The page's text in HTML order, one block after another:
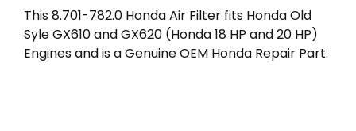
This 8.701-782.0 Honda Air Filter fits Honda Old
Syle GX610 and GX620 (Honda 18 HP and 20 HP)
Engines and is a Genuine OEM Honda Repair Part.